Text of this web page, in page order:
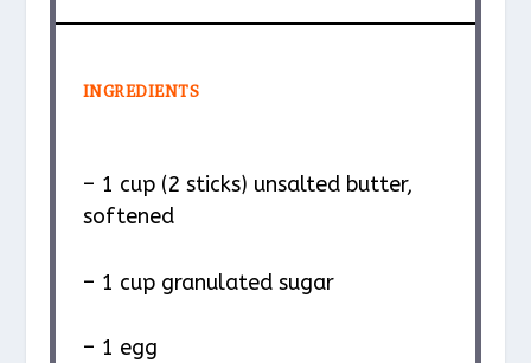
INGREDIENTS
– 1 cup (2 sticks) unsalted butter,
softened
– 1 cup granulated sugar
– 1 egg